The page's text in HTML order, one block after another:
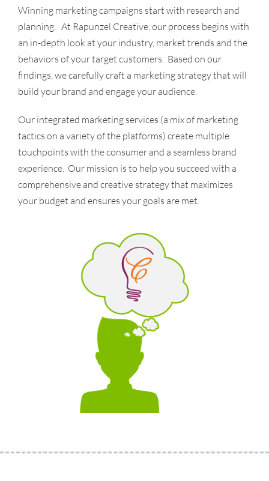
Winning marketing campaigns start with research and
planning. At Rapunzel Creative, our process begins with
an in-depth look at your industry, market trends and the
behaviors of your target customers. Based on our
findings, we carefully craft a marketing strategy that will
build your brand and engage your audience.
Our integrated marketing services (a mix of marketing
tactics on a variety of the platforms) create multiple
touchpoints with the consumer and a seamless brand
experience. Our mission is to help you succeed with a
comprehensive and creative strategy that maximizes
your budget and ensures your goals are met.